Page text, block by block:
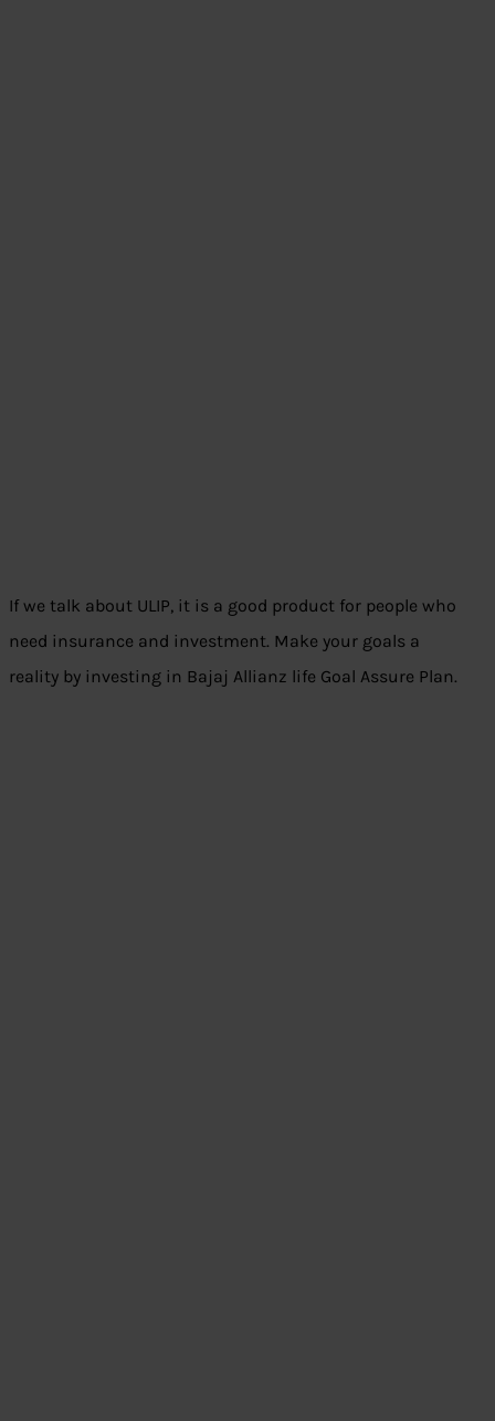
If we talk about ULIP, it is a good product for people who
need insurance and investment. Make your goals a
reality by investing in Bajaj Allianz life Goal Assure Plan.